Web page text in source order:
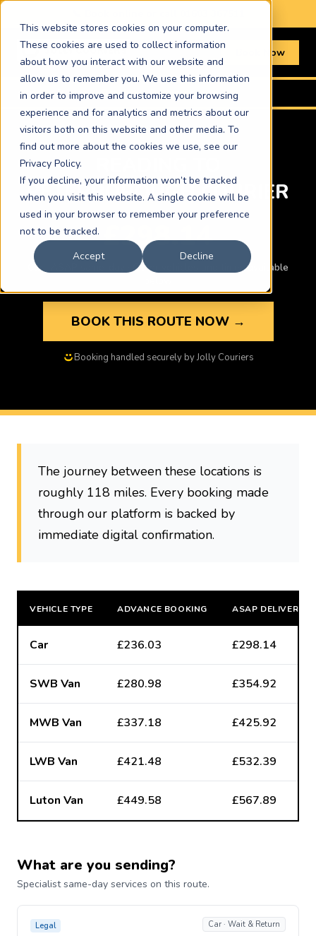
This website stores cookies on your computer.
These cookies are used to collect information
about how you interact with our website and
allow us to remember you. We use this information
in order to improve and customize your browsing
experience and for analytics and metrics about our
visitors both on this website and other media. To
find out more about the cookies we use, see our
Privacy Policy.
If you decline, your information won’t be tracked
when you visit this website. A single cookie will be
used in your browser to remember your preference
not to be tracked.
Accept
Decline
Book Now
Home › Routes › Reading to Peterborough
PETERBOROUGH COURIER
£298.14
Car · ASAP same-day · Other vehicles and times available
BOOK THIS ROUTE NOW →
Booking handled securely by Jolly Couriers
The journey between these locations is
roughly 118 miles. Every booking made
through our platform is backed by
immediate digital confirmation.
VEHICLE TYPE ADVANCE BOOKING ASAP DELIVERY
Car £236.03 £298.14
SWB Van £280.98 £354.92
MWB Van £337.18 £425.92
LWB Van £421.48 £532.39
Luton Van £449.58 £567.89
What are you sending?
Specialist same-day services on this route.
Legal Car · Wait & Return